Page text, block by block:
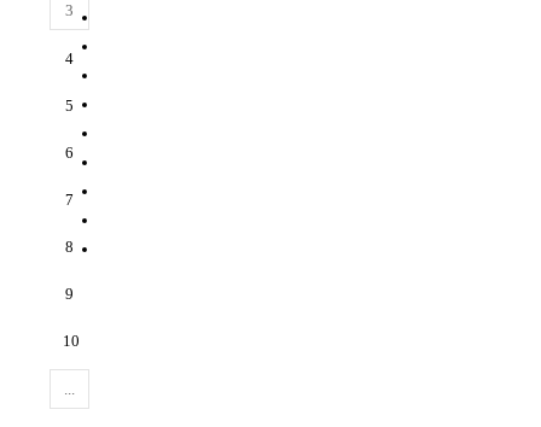
3
4
5
6
7
8
9
10
...